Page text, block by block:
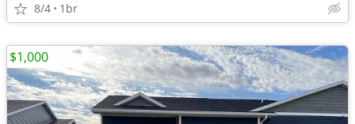
8/4 1br
$1,000